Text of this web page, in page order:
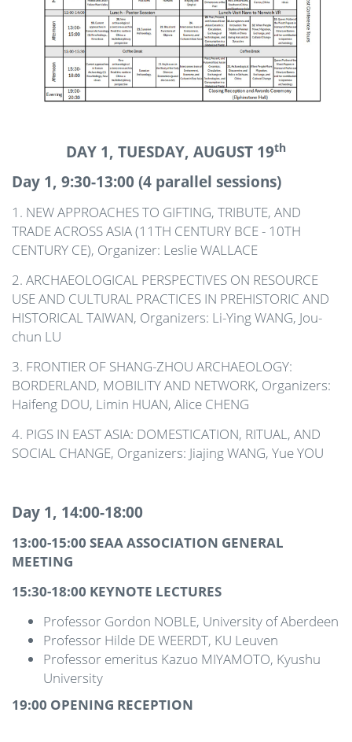
DAY 1, TUESDAY, AUGUST 19th
Day 1, 9:30-13:00 (4 parallel sessions)
1. NEW APPROACHES TO GIFTING, TRIBUTE, AND
TRADE ACROSS ASIA (11TH CENTURY BCE - 10TH
CENTURY CE), Organizer: Leslie WALLACE
2. ARCHAEOLOGICAL PERSPECTIVES ON RESOURCE
USE AND CULTURAL PRACTICES IN PREHISTORIC AND
HISTORICAL TAIWAN, Organizers: Li-YingWANG, Jou-
chun LU
3. FRONTIER OF SHANG-ZHOU ARCHAEOLOGY:
BORDERLAND, MOBILITY AND NETWORK, Organizers:
Haifeng DOU, Limin HUAN, Alice CHENG
4. PIGS IN EAST ASIA: DOMESTICATION, RITUAL, AND
SOCIAL CHANGE, Organizers: JiajingWANG, YueYOU
Day 1, 14:00-18:00
13:00-15:00 SEAA ASSOCIATION GENERAL
MEETING
15:30-18:00 KEYNOTE LECTURES
Professor Gordon NOBLE, University of Aberdeen
Professor Hilde DE WEERDT, KU Leuven
Professor emeritus Kazuo MIYAMOTO, Kyushu
University
19:00 OPENING RECEPTION